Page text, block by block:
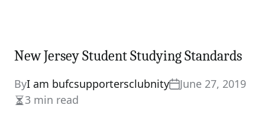
New Jersey Student Studying Standards
ByI am bufcsupportersclubnity
June 27, 2019
Estimated
3 min read